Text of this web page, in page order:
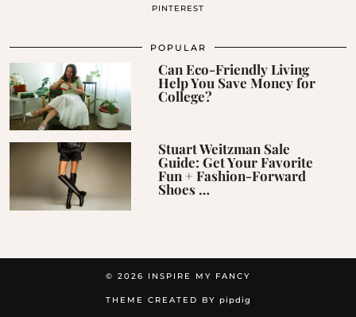
PINTEREST
POPULAR
Can Eco-Friendly Living
Help You Save Money for
College?
Stuart Weitzman Sale
Guide: Get Your Favorite
Fun + Fashion-Forward
Shoes …
© 2026 INSPIRE MY FANCY
THEME CREATED BY pipdig